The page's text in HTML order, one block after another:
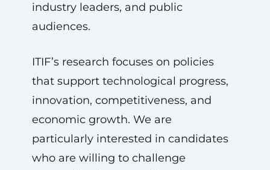
industry leaders, and public
audiences.
ITIF’s research focuses on policies
that support technological progress,
innovation, competitiveness, and
economic growth. We are
particularly interested in candidates
who are willing to challenge